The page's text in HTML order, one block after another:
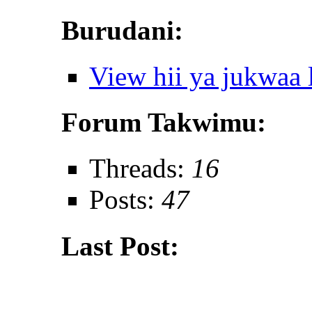
Burudani:
View hii ya jukwaa
Forum Takwimu:
Threads: 16
Posts: 47
Last Post: